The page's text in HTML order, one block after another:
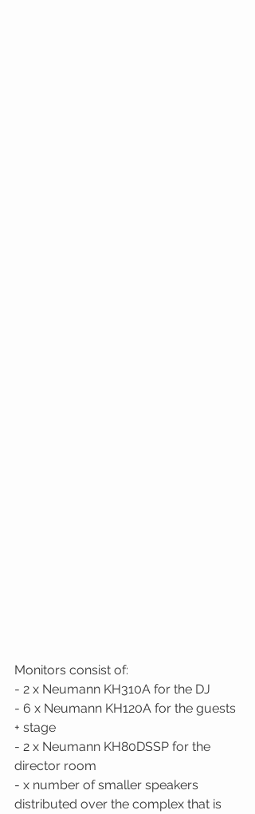
Monitors consist of:
- 2 x Neumann KH310A for the DJ
- 6 x Neumann KH120A for the guests
+ stage
- 2 x Neumann KH80DSSP for the
director room
- x number of smaller speakers
distributed over the complex that is